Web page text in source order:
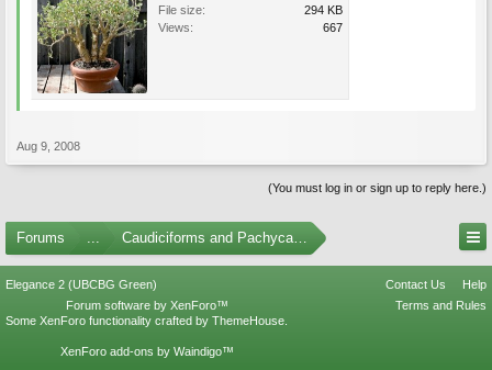
File size:
294 KB
Views:
667
Aug 9, 2008
(You must log in or sign up to reply here.)
Forums ... Caudiciforms and Pachycaul Trees Photo Gallery
Elegance 2 (UBCBG Green) Contact Us
Help
Terms and Rules
Forum software by XenForo™
Some XenForo functionality crafted by ThemeHouse
XenForo add-ons by Waindigo™